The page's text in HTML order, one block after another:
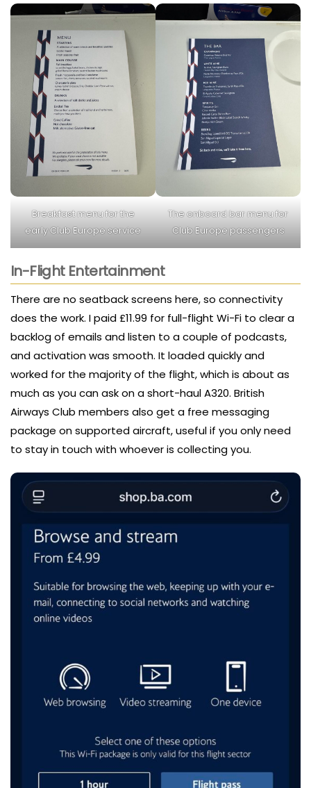
Breakfast menu for the
early Club Europe service
The onboard bar menu for
Club Europe passengers
In-Flight Entertainment
There are no seatback screens here, so connectivity
does the work. I paid £11.99 for full-flight Wi-Fi to clear a
backlog of emails and listen to a couple of podcasts,
and activation was smooth. It loaded quickly and
worked for the majority of the flight, which is about as
much as you can ask on a short-haul A320. British
Airways Club members also get a free messaging
package on supported aircraft, useful if you only need
to stay in touch with whoever is collecting you.